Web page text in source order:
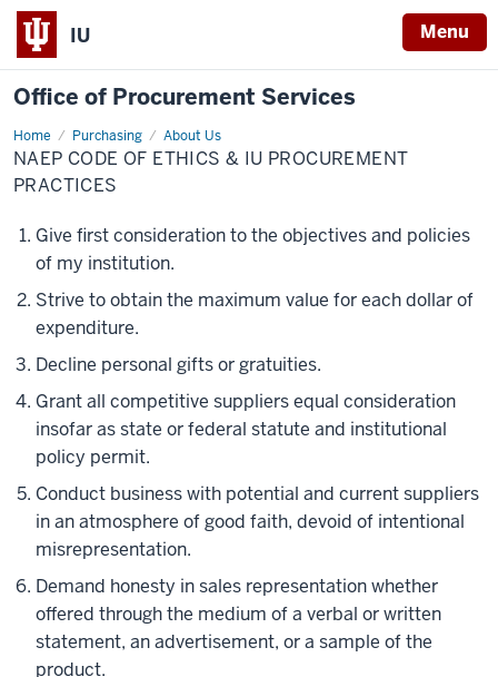
IU Menu
Office of Procurement Services
Home Purchasing About Us
NAEP
Code
of
Ethics
Procurement
Practices
NAEP CODE OF ETHICS & IU PROCUREMENT
PRACTICES
Give first consideration to the objectives and policies
of my institution.
Strive to obtain the maximum value for each dollar of
expenditure.
Decline personal gifts or gratuities.
Grant all competitive suppliers equal consideration
insofar as state or federal statute and institutional
policy permit.
Conduct business with potential and current suppliers
in an atmosphere of good faith, devoid of intentional
misrepresentation.
Demand honesty in sales representation whether
offered through the medium of a verbal or written
statement, an advertisement, or a sample of the
product.